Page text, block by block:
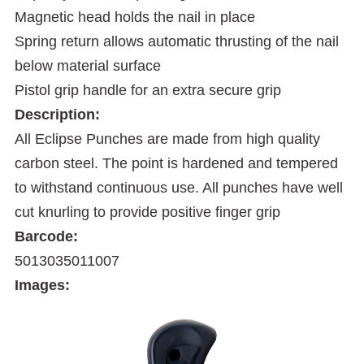
Magnetic head holds the nail in place
Spring return allows automatic thrusting of the nail
below material surface
Pistol grip handle for an extra secure grip
Description:
All Eclipse Punches are made from high quality
carbon steel. The point is hardened and tempered
to withstand continuous use. All punches have well
cut knurling to provide positive finger grip
Barcode:
5013035011007
Images: